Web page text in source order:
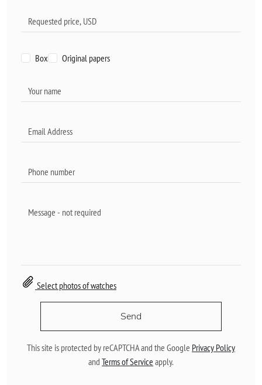
Box Original papers
Select photos of watches
Send
This site is protected by reCAPTCHA and the Google Privacy Policy
and Terms of Service apply.